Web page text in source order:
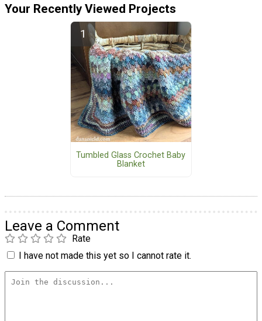
Your Recently Viewed Projects
Tumbled Glass Crochet Baby
Blanket
Leave a Comment
Rate
I have not made this yet so I cannot rate it.